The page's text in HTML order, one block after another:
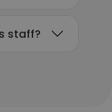
staff?